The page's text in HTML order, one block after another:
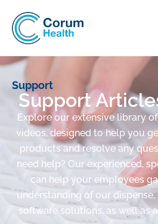
Support
Support
Explore our extensive library
videos, designed to help you
products and resolve any
need help? Our experienced,
can help your employees
understanding of our
software solutions, as well as